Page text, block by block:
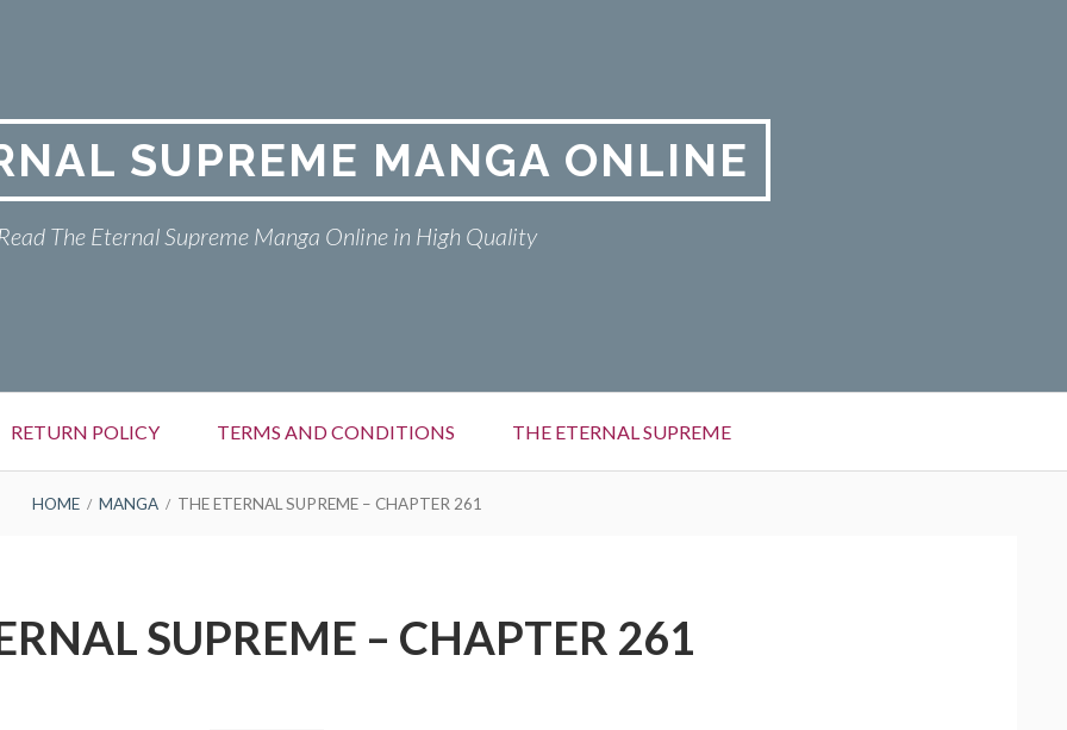
SUPREME MANGA ONLINE
The Eternal Supreme Manga Online in High Quality
RETURN POLICY TERMS AND CONDITIONS THE ETERNAL SUPREME
HOME MANGA THE ETERNAL SUPREME – CHAPTER 261
SUPREME – CHAPTER 261